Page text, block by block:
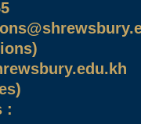
: